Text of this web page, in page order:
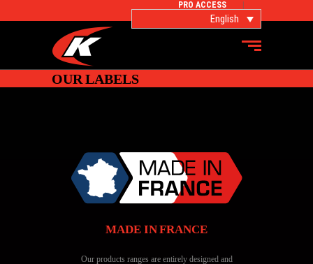
PRO ACCESS
English
OUR LABELS
MADE IN FRANCE
Our products ranges are entirely designed and